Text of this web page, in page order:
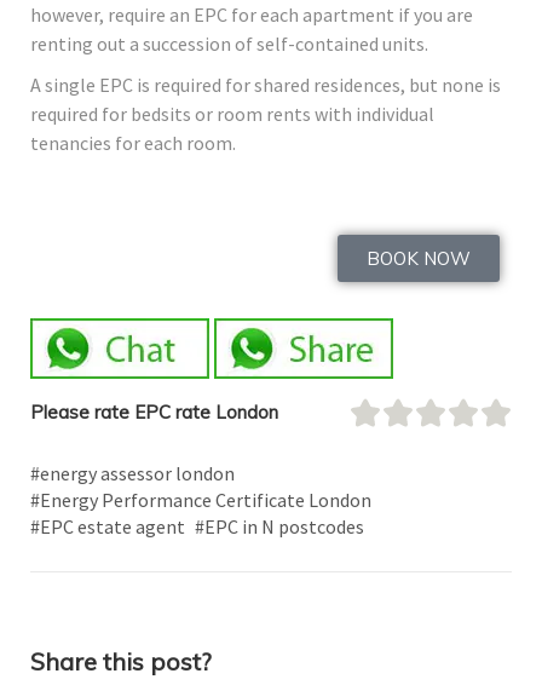
however, require an EPC for each apartment if you are
renting out a succession of self-contained units.
A single EPC is required for shared residences, but none is
required for bedsits or room rents with individual
tenancies for each room.
BOOK NOW
Please rate EPC rate London
#energy assessor london
#Energy Performance Certificate London
#EPC estate agent #EPC in N postcodes
Share this post?